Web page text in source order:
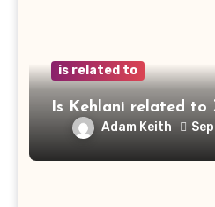
is related to
Is Kehlani related to
Adam Keith